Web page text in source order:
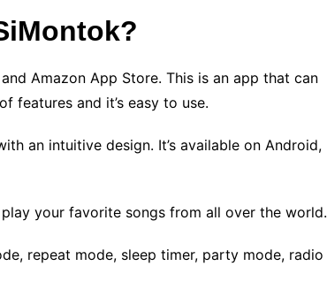
Amazon App Store. This is an app that can
features and it’s easy to use.
an intuitive design. It’s available on Android,
your favorite songs from all over the world.
repeat mode, sleep timer, party mode, radio